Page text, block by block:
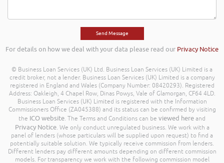
For details on how we deal with your data please read our Privacy Notice
© Business Loan Services (UK) Ltd. Business Loan Services (UK) Limited is a
credit broker, not a lender. Business Loan Services (UK) Limited is a company
registered in England and Wales (Company Number: 08420293). Registered
Address: Oakleigh, 4 Chapel Row, Dinas Powys, Vale of Glamorgan, CF64 4LD.
Business Loan Services (UK) Limited is registered with the Information
Commissioners Office (ZA045388) and its status can be confirmed by visiting
the ICO website. The Terms and Conditions can be viewed here and
Privacy Notice. We only conduct unregulated business. We work with a
panel of lenders (whose particulars will be supplied upon request) to find a
potentially suitable solution. We typically receive commission from lenders.
Different lenders pay different amounts depending on different commission
models. For transparency we work with the following commission model